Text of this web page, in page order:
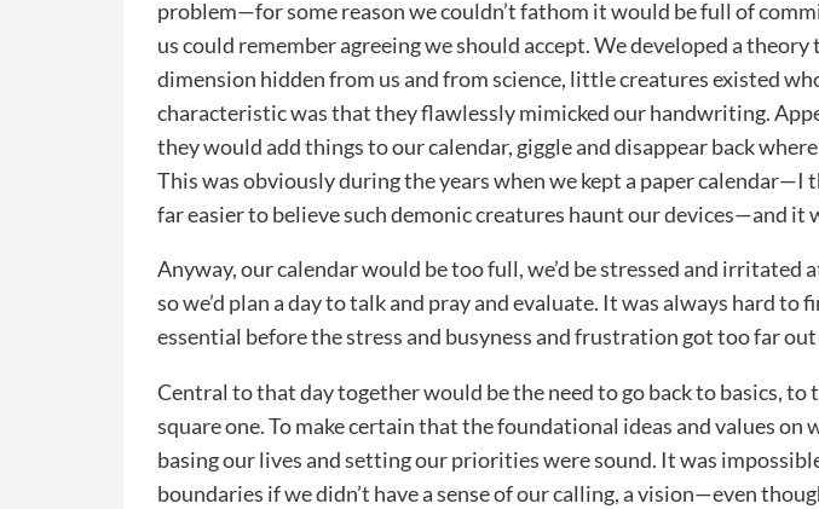
problem—for some reason we couldn’t fathom it would be full of
us could remember agreeing we should accept. We developed a theory
dimension hidden from us and from science, little creatures existed
characteristic was that they flawlessly mimicked our handwriting.
they would add things to our calendar, giggle and disappear back
This was obviously during the years when we kept a paper calendar—I
far easier to believe such demonic creatures haunt our devices—and it
Anyway, our calendar would be too full, we’d be stressed and irritated
so we’d plan a day to talk and pray and evaluate. It was always hard to
essential before the stress and busyness and frustration got too far out
Central to that day together would be the need to go back to basics, to
square one. To make certain that the foundational ideas and values on
basing our lives and setting our priorities were sound. It was
boundaries if we didn’t have a sense of our calling, a vision—even